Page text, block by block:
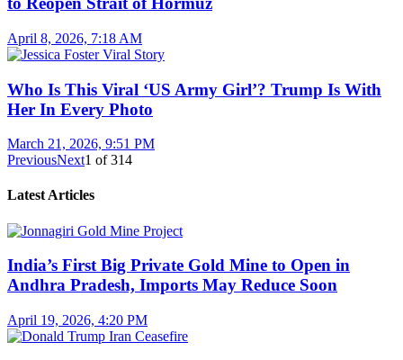
April 8, 2026, 7:18 AM
Who Is This Viral ‘US Army Girl’? Trump Is With
Her In Every Photo
March 21, 2026, 9:51 PM
PreviousNext1 of314
Latest Articles
India’s First Big Private Gold Mine to Open in
Andhra Pradesh, Imports May Reduce Soon
April 19, 2026, 4:20 PM